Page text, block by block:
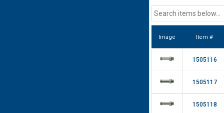
Image Item #
1505116
1505117
1505118